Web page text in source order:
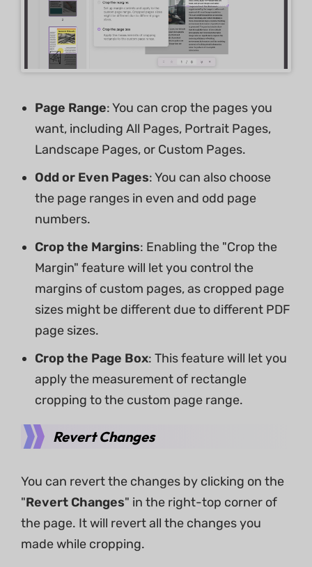
Page Range: You can crop the pages you
want, including All Pages, Portrait Pages,
Landscape Pages, or Custom Pages.
Odd or Even Pages: You can also choose
the page ranges in even and odd page
numbers.
Crop the Margins: Enabling the "Crop the
Margin" feature will let you control the
margins of custom pages, as cropped page
sizes might be different due to different PDF
page sizes.
Crop the Page Box: This feature will let you
apply the measurement of rectangle
cropping to the custom page range.
Revert Changes
You can revert the changes by clicking on the
"Revert Changes" in the right-top corner of
the page. It will revert all the changes you
made while cropping.